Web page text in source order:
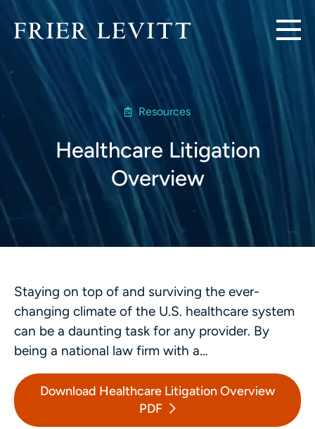
Resources
Healthcare Litigation
Overview
Staying on top of and surviving the ever-
changing climate of the U.S. healthcare system
can be a daunting task for any provider. By
being a national law firm with a…
Download Healthcare Litigation Overview
PDF